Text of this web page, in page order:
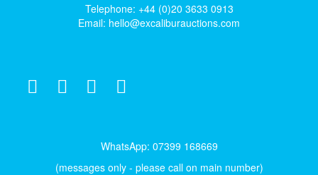
Telephone: +44 (0)20 3633 0913
Email: hello@excaliburauctions.com
WhatsApp: 07399 168669
(messages only - please call on main number)